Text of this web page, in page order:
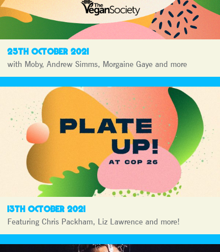
25TH OCTOBER 2021
with Moby, Andrew Simms, Morgaine Gaye and more
13TH OCTOBER 2021
Featuring Chris Packham, Liz Lawrence and more!